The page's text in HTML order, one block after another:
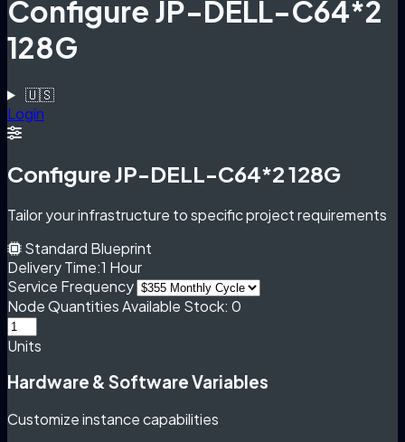
Configure JP-DELL-C64*2
128G
🇺🇸
Login
Configure JP-DELL-C64*2 128G
Tailor your infrastructure to specific project requirements
Standard Blueprint
Delivery Time:1 Hour
Service Frequency
Node QuantitiesAvailable Stock: 0
Units
Hardware & Software Variables
Customize instance capabilities